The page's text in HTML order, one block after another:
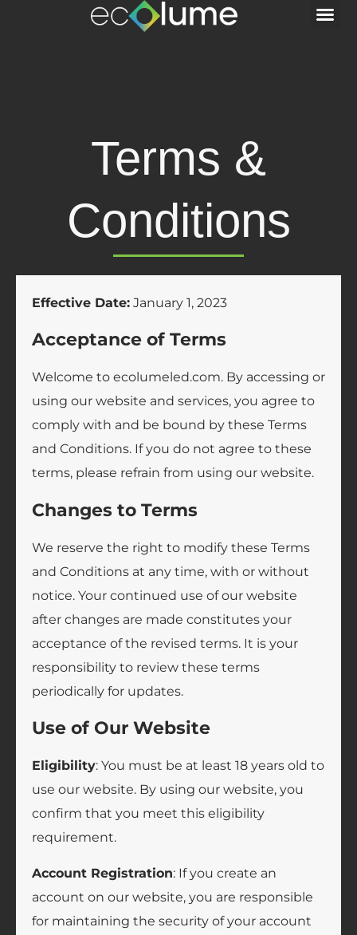
Terms &
Conditions
Effective Date: January 1, 2023
Acceptance of Terms
Welcome to ecolumeled.com. By accessing or
using our website and services, you agree to
comply with and be bound by these Terms
and Conditions. If you do not agree to these
terms, please refrain from using our website.
Changes to Terms
We reserve the right to modify these Terms
and Conditions at any time, with or without
notice. Your continued use of our website
after changes are made constitutes your
acceptance of the revised terms. It is your
responsibility to review these terms
periodically for updates.
Use of Our Website
Eligibility: You must be at least 18 years old to
use our website. By using our website, you
confirm that you meet this eligibility
requirement.
Account Registration: If you create an
account on our website, you are responsible
for maintaining the security of your account